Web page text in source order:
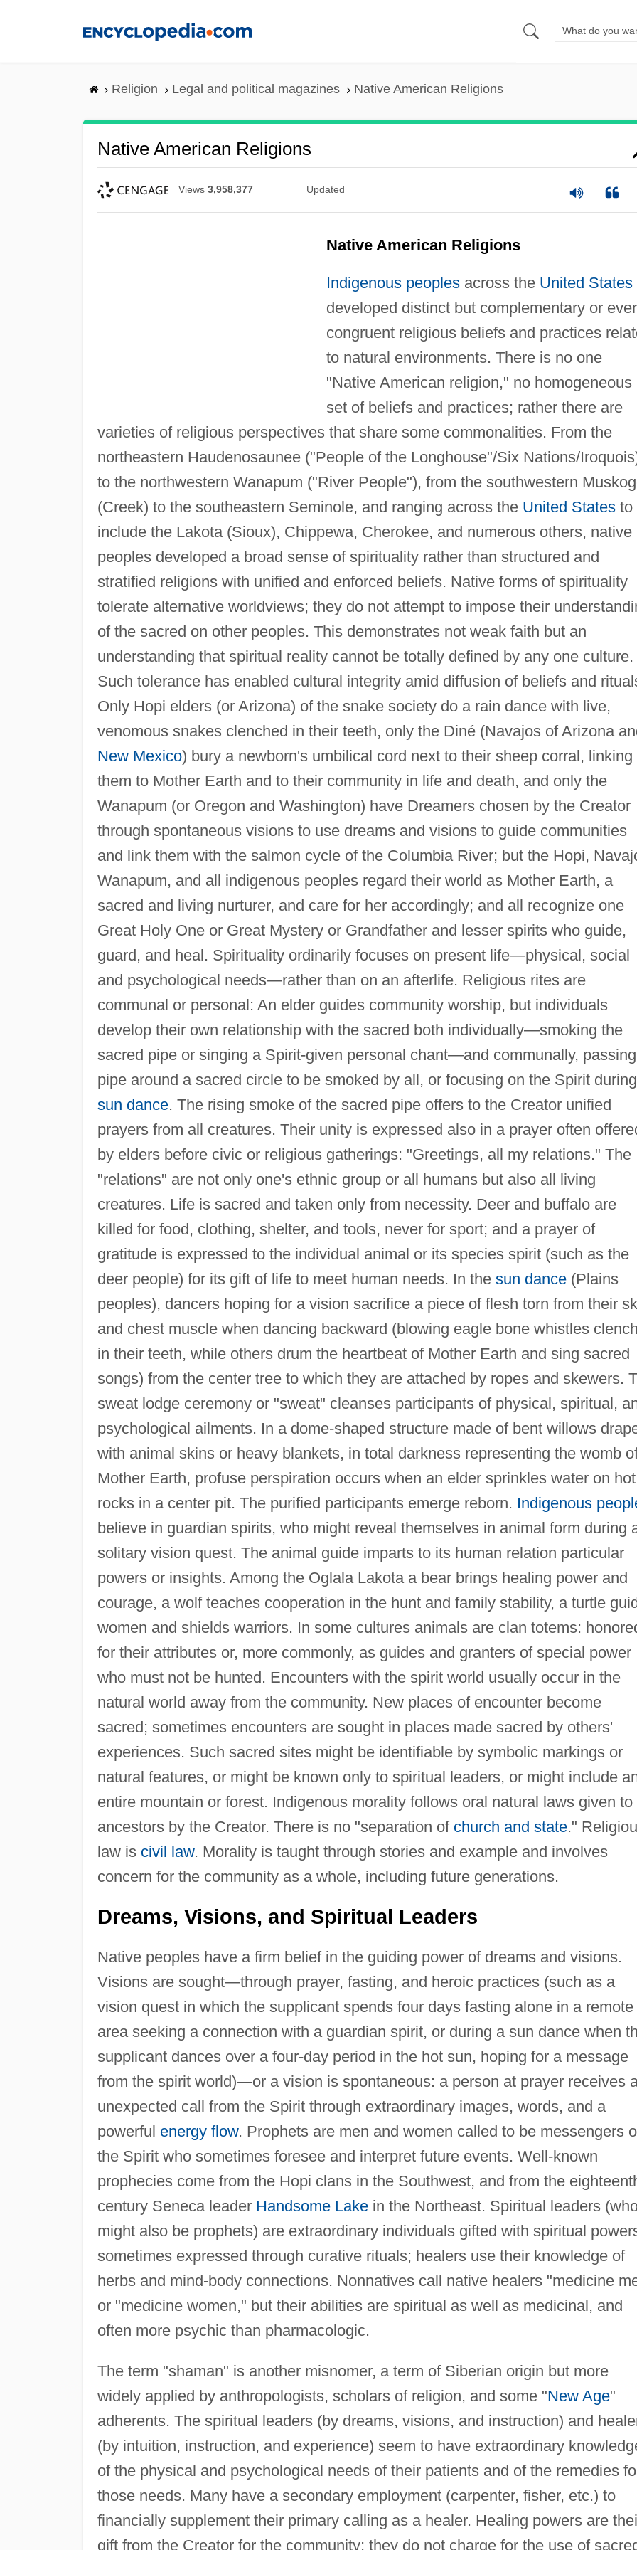
Religion Legal and political magazines Native American Religions
Native American Religions
Views 3,958,377 Updated
Native American Religions
Indigenous peoplesacross the United States
developed distinct but complementary or
congruent religious beliefs and practices
to natural environments. There is no one
"Native American religion," no homogeneous
set of beliefs and practices; rather there are
varieties of religious perspectives that share some commonalities. From the
northeastern Haudenosaunee ("People of the Longhouse"/Six Nations/
to the northwestern Wanapum ("River People"), from the southwestern
(Creek) to the southeastern Seminole, and ranging across the United Statesto
include the Lakota (Sioux), Chippewa, Cherokee, and numerous others, native
peoples developed a broad sense of spirituality rather than structured and
stratified religions with unified and enforced beliefs. Native forms of spirituality
tolerate alternative worldviews; they do not attempt to impose their
of the sacred on other peoples. This demonstrates not weak faith but an
understanding that spiritual reality cannot be totally defined by any one culture.
Such tolerance has enabled cultural integrity amid diffusion of beliefs and
Only Hopi elders (or Arizona) of the snake society do a rain dance with live,
venomous snakes clenched in their teeth, only the Diné (Navajos of Arizona
New Mexico) bury a newborn's umbilical cord next to their sheep corral, linking
them to Mother Earth and to their community in life and death, and only the
Wanapum (or Oregon and Washington) have Dreamers chosen by the Creator
through spontaneous visions to use dreams and visions to guide communities
and link them with the salmon cycle of the Columbia River; but the Hopi,
Wanapum, and all indigenous peoples regard their world as Mother Earth, a
sacred and living nurturer, and care for her accordingly; and all recognize one
Great Holy One or Great Mystery or Grandfather and lesser spirits who guide,
guard, and heal. Spirituality ordinarily focuses on present life—physical, social
and psychological needs—rather than on an afterlife. Religious rites are
communal or personal: An elder guides community worship, but individuals
develop their own relationship with the sacred both individually—smoking the
sacred pipe or singing a Spirit-given personal chant—and communally,
pipe around a sacred circle to be smoked by all, or focusing on the Spirit
sun dance. The rising smoke of the sacred pipe offers to the Creator unified
prayers from all creatures. Their unity is expressed also in a prayer often
by elders before civic or religious gatherings: "Greetings, all my relations." The
"relations" are not only one's ethnic group or all humans but also all living
creatures. Life is sacred and taken only from necessity. Deer and buffalo are
killed for food, clothing, shelter, and tools, never for sport; and a prayer of
gratitude is expressed to the individual animal or its species spirit (such as the
deer people) for its gift of life to meet human needs. In the sun dance(Plains
peoples), dancers hoping for a vision sacrifice a piece of flesh torn from their
and chest muscle when dancing backward (blowing eagle bone whistles
in their teeth, while others drum the heartbeat of Mother Earth and sing sacred
songs) from the center tree to which they are attached by ropes and skewers.
sweat lodge ceremony or "sweat" cleanses participants of physical, spiritual,
psychological ailments. In a dome-shaped structure made of bent willows
with animal skins or heavy blankets, in total darkness representing the womb
Mother Earth, profuse perspiration occurs when an elder sprinkles water on hot
rocks in a center pit. The purified participants emerge reborn. Indigenous
believe in guardian spirits, who might reveal themselves in animal form during
solitary vision quest. The animal guide imparts to its human relation particular
powers or insights. Among the Oglala Lakota a bear brings healing power and
courage, a wolf teaches cooperation in the hunt and family stability, a turtle
women and shields warriors. In some cultures animals are clan totems:
for their attributes or, more commonly, as guides and granters of special power
who must not be hunted. Encounters with the spirit world usually occur in the
natural world away from the community. New places of encounter become
sacred; sometimes encounters are sought in places made sacred by others'
experiences. Such sacred sites might be identifiable by symbolic markings or
natural features, or might be known only to spiritual leaders, or might include
entire mountain or forest. Indigenous morality follows oral natural laws given to
ancestors by the Creator. There is no "separation of church and state."
law is civil law. Morality is taught through stories and example and involves
concern for the community as a whole, including future generations.
Dreams, Visions, and Spiritual Leaders
Native peoples have a firm belief in the guiding power of dreams and visions.
Visions are sought—through prayer, fasting, and heroic practices (such as a
vision quest in which the supplicant spends four days fasting alone in a remote
area seeking a connection with a guardian spirit, or during a sun dance when
supplicant dances over a four-day period in the hot sun, hoping for a message
from the spirit world)—or a vision is spontaneous: a person at prayer receives
unexpected call from the Spirit through extraordinary images, words, and a
powerful energy flow. Prophets are men and women called to be messengers
the Spirit who sometimes foresee and interpret future events. Well-known
prophecies come from the Hopi clans in the Southwest, and from the
century Seneca leader Handsome Lakein the Northeast. Spiritual leaders
might also be prophets) are extraordinary individuals gifted with spiritual
sometimes expressed through curative rituals; healers use their knowledge of
herbs and mind-body connections. Nonnatives call native healers "medicine
or "medicine women," but their abilities are spiritual as well as medicinal, and
often more psychic than pharmacologic.
The term "shaman" is another misnomer, a term of Siberian origin but more
widely applied by anthropologists, scholars of religion, and some "New Age"
adherents. The spiritual leaders (by dreams, visions, and instruction) and
(by intuition, instruction, and experience) seem to have extraordinary
of the physical and psychological needs of their patients and of the remedies
those needs. Many have a secondary employment (carpenter, fisher, etc.) to
financially supplement their primary calling as a healer. Healing powers are
gift from the Creator for the community; they do not charge for the use of